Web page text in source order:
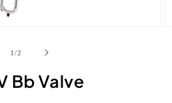
1/of
2
Bb Valve